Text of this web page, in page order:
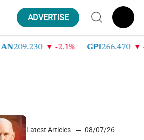
ADVERTISE
209.230 -2.1% GPI 266.470 -
Latest Articles 08/07/26